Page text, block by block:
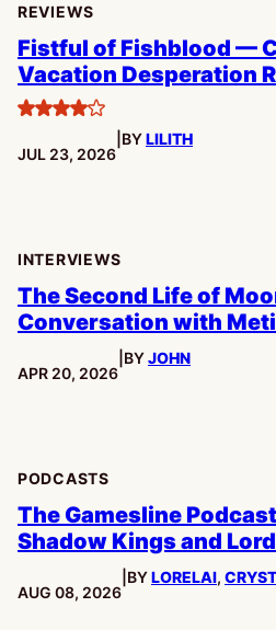
REVIEWS
Fistful of Fishblood —
Vacation Desperation
4
stars
PUBLISHED:
JUL 23, 2026
BYLILITH
INTERVIEWS
The Second Life of
Conversation with
PUBLISHED:
APR 20, 2026
BYJOHN
PODCASTS
The Gamesline
Shadow Kings and
PUBLISHED:
AUG 08, 2026
BYLORELAI,